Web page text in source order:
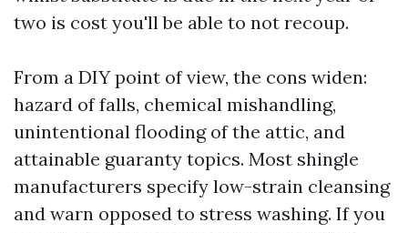
two is cost you'll be able to not recoup.
From a DIY point of view, the cons widen:
hazard of falls, chemical mishandling,
unintentional flooding of the attic, and
attainable guaranty topics. Most shingle
manufacturers specify low-strain cleansing
and warn opposed to stress washing. If you